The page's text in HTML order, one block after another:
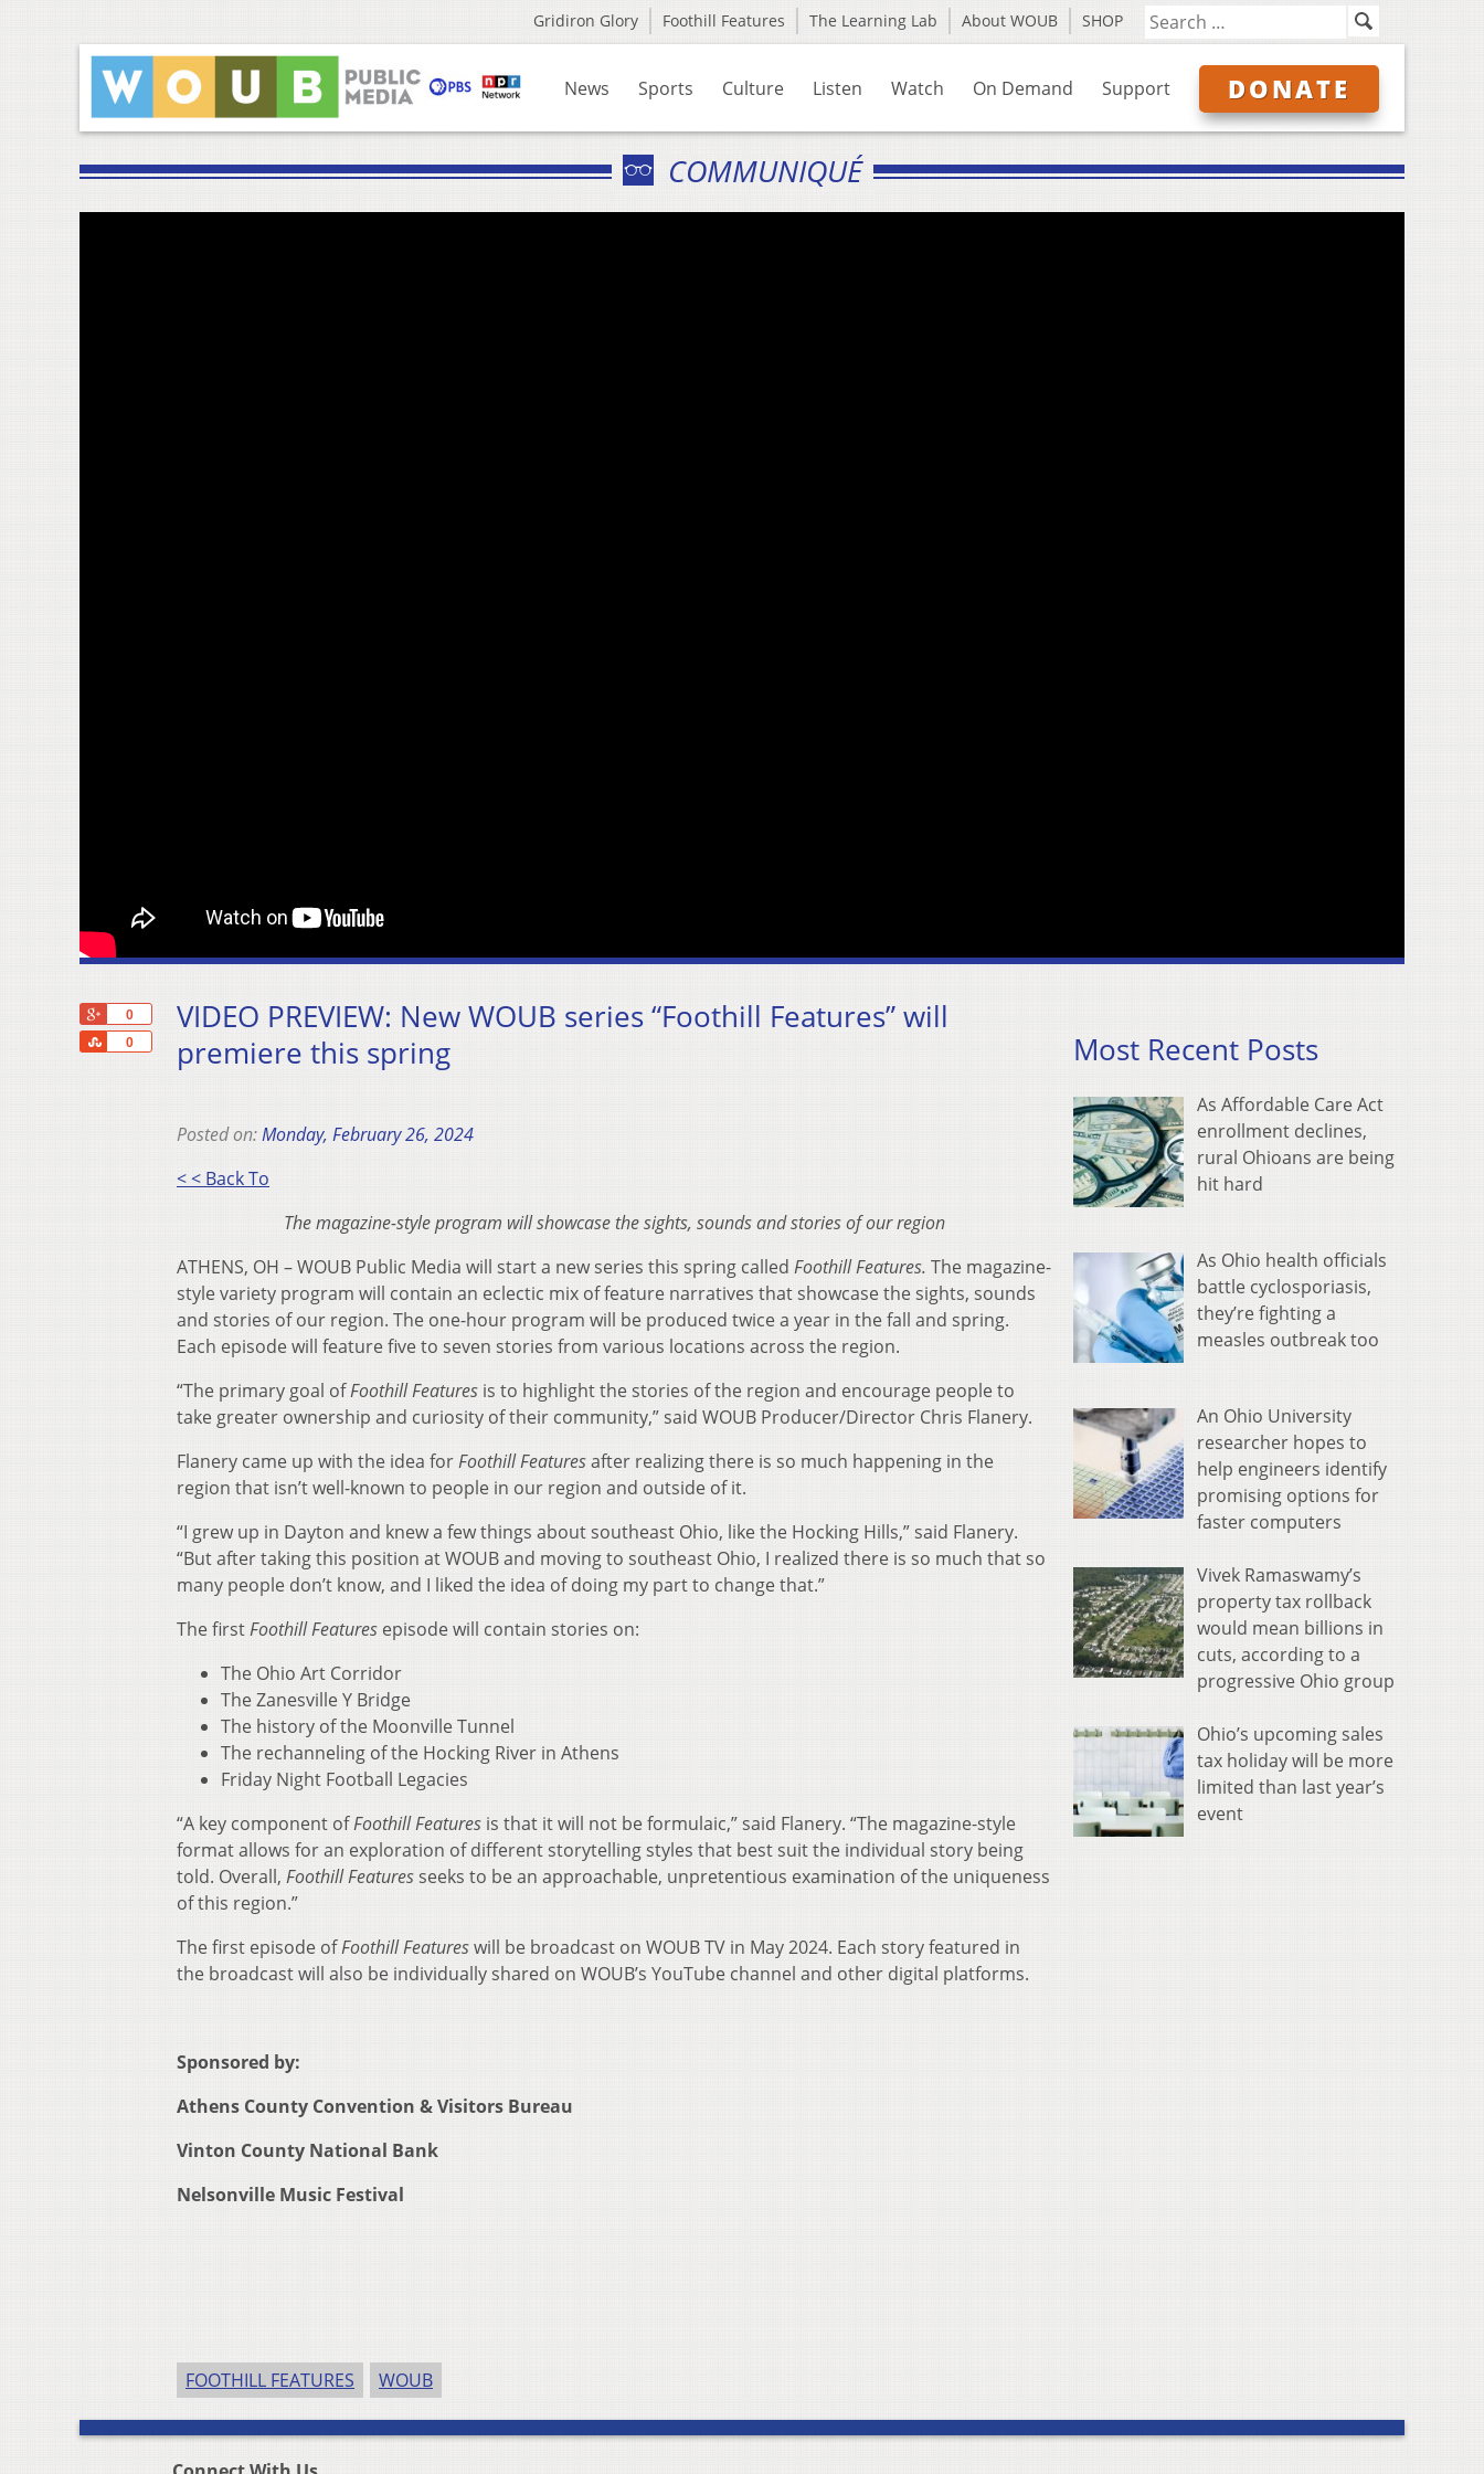
Gridiron Glory Foothill Features The Learning Lab About WOUB SHOP
News Sports Culture Listen Watch On Demand Support DONATE
COMMUNIQUÉ
0
0
Share
VIDEO PREVIEW: New WOUB series “Foothill Features” will
premiere this spring
Posted on:Monday, February 26, 2024
< < Back To
The magazine-style program will showcase the sights, sounds and stories of our region
ATHENS, OH – WOUB Public Media will start a new series this spring called Foothill Features. The magazine-
style variety program will contain an eclectic mix of feature narratives that showcase the sights, sounds
and stories of our region. The one-hour program will be produced twice a year in the fall and spring.
Each episode will feature five to seven stories from various locations across the region.
“The primary goal ofFoothill Features is to highlight the stories of the region and encourage people to
take greater ownership and curiosity of their community,” said WOUB Producer/Director Chris Flanery.
Flanery came up with the idea forFoothill Featuresafter realizing there is so much happening in the
region that isn’t well-known to people in our region and outside of it.
“I grew up in Dayton and knew a few things about southeast Ohio, like the Hocking Hills,” said Flanery.
“But after taking this position at WOUB and moving to southeast Ohio, I realized there is so much that so
many people don’t know, and I liked the idea of doing my part to change that.”
The firstFoothill Features episode will contain stories on:
The Ohio Art Corridor
The Zanesville Y Bridge
The history of the Moonville Tunnel
The rechanneling of the Hocking River in Athens
Friday Night Football Legacies
“A key component ofFoothill Features is that it will not be formulaic,” said Flanery. “The magazine-style
format allows for an exploration of different storytelling styles that best suit the individual story being
told. Overall, Foothill Features seeks to be an approachable, unpretentious examination of the uniqueness
of this region.”
The first episode ofFoothill Featureswill be broadcast on WOUB TV in May 2024. Each story featured in
the broadcast will also be individually shared on WOUB’s YouTube channel and other digital platforms.
Sponsored by:
Athens County Convention & Visitors Bureau
Vinton County National Bank
Nelsonville Music Festival
FOOTHILL FEATURES WOUB
Most Recent Posts
As Affordable Care Act
enrollment declines,
rural Ohioans are being
hit hard
As Ohio health officials
battle cyclosporiasis,
they’re fighting a
measles outbreak too
An Ohio University
researcher hopes to
help engineers identify
promising options for
faster computers
Vivek Ramaswamy’s
property tax rollback
would mean billions in
cuts, according to a
progressive Ohio group
Ohio’s upcoming sales
tax holiday will be more
limited than last year’s
event